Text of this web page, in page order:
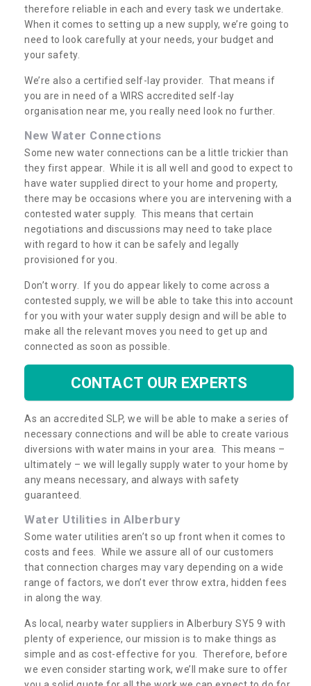
therefore reliable in each and every task we undertake.
When it comes to setting up a new supply, we’re going to
need to look carefully at your needs, your budget and
your safety.
We’re also a certified self-lay provider. That means if
you are in need of a WIRS accredited self-lay
organisation near me, you really need look no further.
New Water Connections
Some new water connections can be a little trickier than
they first appear. While it is all well and good to expect to
have water supplied direct to your home and property,
there may be occasions where you are intervening with a
contested water supply. This means that certain
negotiations and discussions may need to take place
with regard to how it can be safely and legally
provisioned for you.
Don’t worry. If you do appear likely to come across a
contested supply, we will be able to take this into account
for you with your water supply design and will be able to
make all the relevant moves you need to get up and
connected as soon as possible.
CONTACT OUR EXPERTS
As an accredited SLP, we will be able to make a series of
necessary connections and will be able to create various
diversions with water mains in your area. This means –
ultimately – we will legally supply water to your home by
any means necessary, and always with safety
guaranteed.
Water Utilities in Alberbury
Some water utilities aren’t so up front when it comes to
costs and fees. While we assure all of our customers
that connection charges may vary depending on a wide
range of factors, we don’t ever throw extra, hidden fees
in along the way.
As local, nearby water suppliers in Alberbury SY5 9 with
plenty of experience, our mission is to make things as
simple and as cost-effective for you. Therefore, before
we even consider starting work, we’ll make sure to offer